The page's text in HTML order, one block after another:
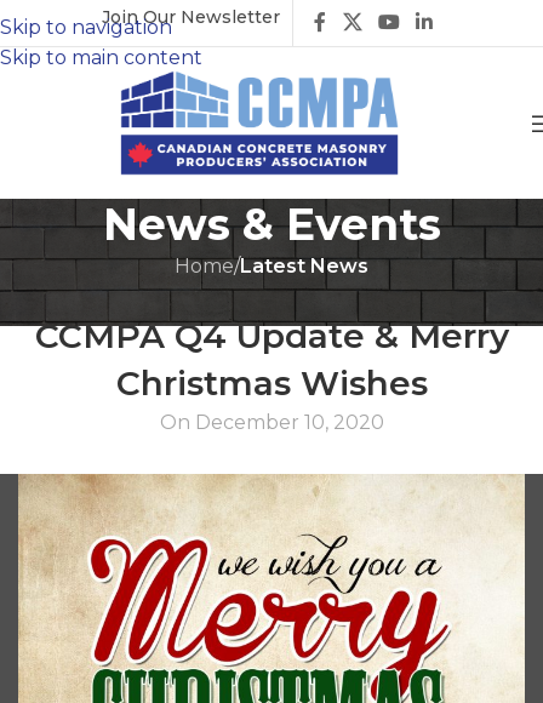
Skip to navigation
Skip to main content
Join Our Newsletter
News & Events
Home/Latest News
LATEST NEWS
CCMPA Q4 Update & Merry
Christmas Wishes
On December 10, 2020